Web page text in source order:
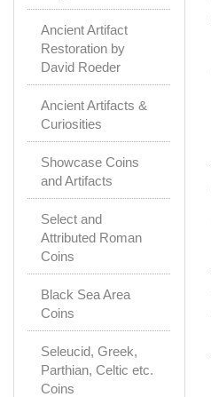
Ancient Artifact
Restoration by
David Roeder
Ancient Artifacts &
Curiosities
Showcase Coins
and Artifacts
Select and
Attributed Roman
Coins
Black Sea Area
Coins
Seleucid, Greek,
Parthian, Celtic etc.
Coins